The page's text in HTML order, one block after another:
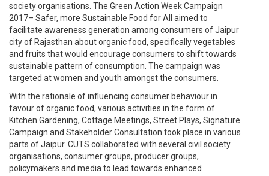
society organisations. The Green Action Week Campaign
2017– Safer, more Sustainable Food for All aimed to
facilitate awareness generation among consumers of Jaipur
city of Rajasthan about organic food, specifically vegetables
and fruits that would encourage consumers to shift towards
sustainable pattern of consumption. The campaign was
targeted at women and youth amongst the consumers.
With the rationale of influencing consumer behaviour in
favour of organic food, various activities in the form of
Kitchen Gardening, Cottage Meetings, Street Plays, Signature
Campaign and Stakeholder Consultation took place in various
parts of Jaipur. CUTS collaborated with several civil society
organisations, consumer groups, producer groups,
policymakers and media to lead towards enhanced